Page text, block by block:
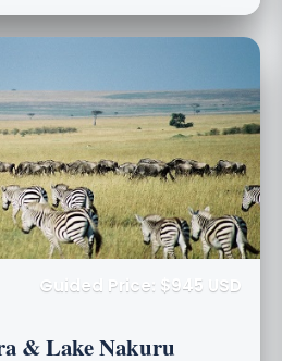
Guided Price: $945 USD
& Lake Nakuru